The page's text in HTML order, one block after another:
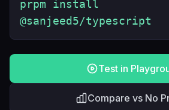
prpm install
@sanjeed5/typescript
Test in
Compare vs No